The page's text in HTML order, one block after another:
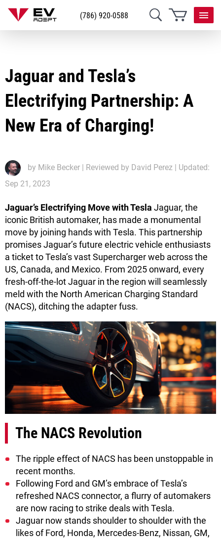
(786) 920-0588
Jaguar and Tesla’s
Electrifying Partnership: A
New Era of Charging!
by Mike Becker | Reviewed by David Perez | Updated:
Sep 21, 2023
Jaguar’s Electrifying Move with Tesla Jaguar, the
iconic British automaker, has made a monumental
move by joining hands with Tesla. This partnership
promises Jaguar’s future electric vehicle enthusiasts
a ticket to Tesla’s vast Supercharger web across the
US, Canada, and Mexico. From 2025 onward, every
fresh-off-the-lot Jaguar in the region will seamlessly
meld with the North American Charging Standard
(NACS), ditching the adapter fuss.
The NACS Revolution
The ripple effect of NACS has been unstoppable in
recent months.
Following Ford and GM’s embrace of Tesla’s
refreshed NACS connector, a flurry of automakers
are now racing to strike deals with Tesla.
Jaguar now stands shoulder to shoulder with the
likes of Ford, Honda, Mercedes-Benz, Nissan, GM,